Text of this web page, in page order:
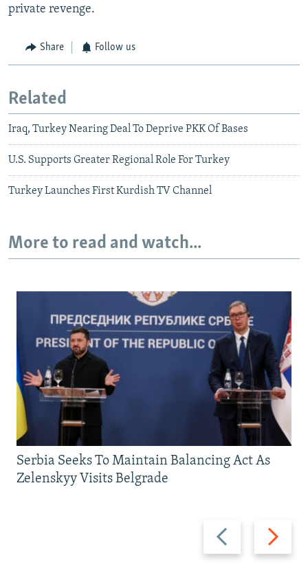
private revenge.
Share Follow us
Related
Iraq, Turkey Nearing Deal To Deprive PKK Of Bases
U.S. Supports Greater Regional Role For Turkey
Turkey Launches First Kurdish TV Channel
More to read and watch...
Previous
slide
Next
slide
Serbia Seeks To Maintain Balancing Act As
Zelenskyy Visits Belgrade